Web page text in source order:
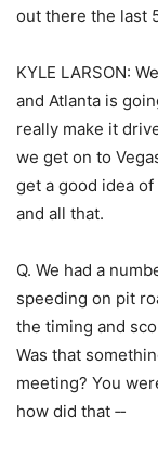
out there the last
KYLE LARSON:
and Atlanta is
really make it
we get on to
get a good idea
and all that.
Q. We had a
speeding on pit
the timing and
Was that
meeting? You
how did that ‑‑